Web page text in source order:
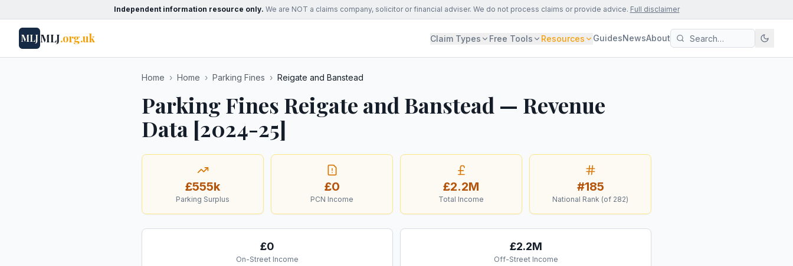
Independent information resource only. We are NOT a claims company, solicitor or financial adviser. We do not process claims or provide advice. Full disclaimer
MLJMLJ.org.uk Claim Types Free Tools Resources GuidesNewsAbout
Home › Home › Parking Fines › Reigate and Banstead
Parking Fines Reigate and Banstead — Revenue
Data [2024-25]
£555k
Parking Surplus
£0
PCN Income
£2.2M
Total Income
#185
National Rank (of 282)
£0
On-Street Income
£2.2M
Off-Street Income